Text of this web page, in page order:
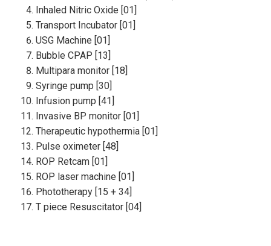
Inhaled Nitric Oxide [01]
Transport Incubator [01]
USG Machine [01]
Bubble CPAP [13]
Multipara monitor [18]
Syringe pump [30]
Infusion pump [41]
Invasive BP monitor [01]
Therapeutic hypothermia [01]
Pulse oximeter [48]
ROP Retcam [01]
ROP laser machine [01]
Phototherapy [15 + 34]
T piece Resuscitator [04]